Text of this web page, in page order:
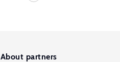
About partners